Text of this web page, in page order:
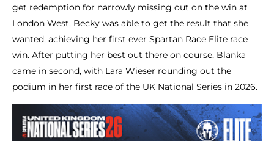
get redemption for narrowly missing out on the win at
London West, Becky was able to get the result that she
wanted, achieving her first ever Spartan Race Elite race
win. After putting her best out there on course, Blanka
came in second, with Lara Wieser rounding out the
podium in her first race of the UK National Series in 2026.